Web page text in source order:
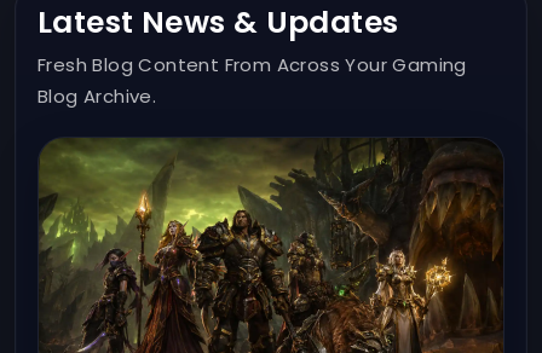
Latest News & Updates
Fresh Blog Content From Across Your Gaming
Blog Archive.